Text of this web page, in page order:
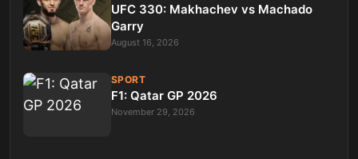
UFC 330: Makhachev vs Machado
Garry
August 16, 2026
SPORT
F1: Qatar GP 2026
November 29, 2026